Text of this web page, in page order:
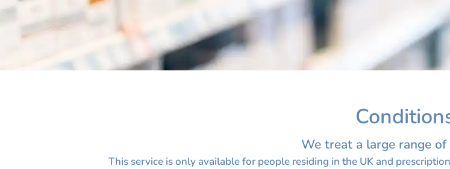
We treat a large range
This service is only available for people residing in the UK and